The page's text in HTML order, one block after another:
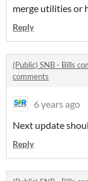
merge utilities or
Reply
(Public) SNB - Bills
comments
6 years ago
Next update
Reply